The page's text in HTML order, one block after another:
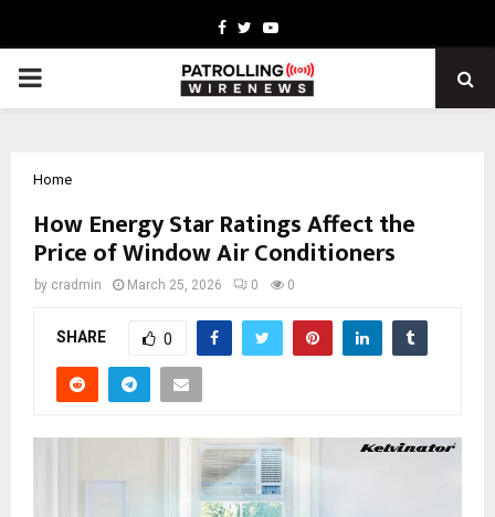
Facebook
TwitterYoutube
PRIMARY
Home
How Energy Star Ratings Affect the
Price of Window Air Conditioners
by cradmin March 25, 2026 0 0
SHARE 0